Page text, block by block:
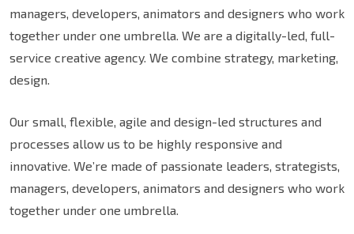
managers, developers, animators and designers who work
together under one umbrella. We are a digitally-led, full-
service creative agency. We combine strategy, marketing,
design.
Our small, flexible, agile and design-led structures and
processes allow us to be highly responsive and
innovative. We’re made of passionate leaders, strategists,
managers, developers, animators and designers who work
together under one umbrella.